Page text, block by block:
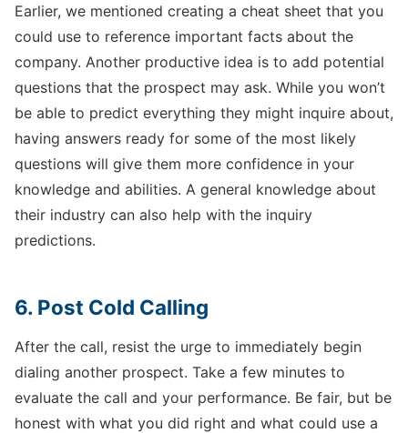
Earlier, we mentioned creating a cheat sheet that you
could use to reference important facts about the
company. Another productive idea is to add potential
questions that the prospect may ask. While you won’t
be able to predict everything they might inquire about,
having answers ready for some of the most likely
questions will give them more confidence in your
knowledge and abilities. A general knowledge about
their industry can also help with the inquiry
predictions.
6. Post Cold Calling
After the call, resist the urge to immediately begin
dialing another prospect. Take a few minutes to
evaluate the call and your performance. Be fair, but be
honest with what you did right and what could use a